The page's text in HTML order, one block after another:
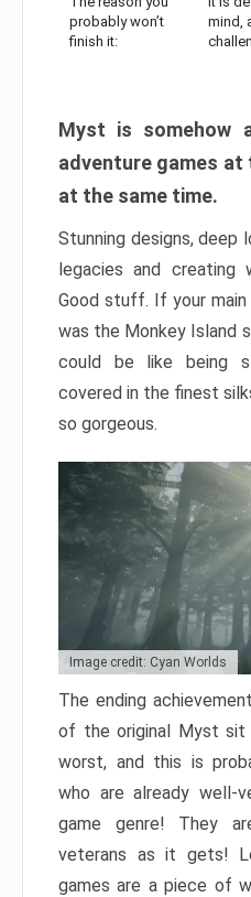
probably won’t
finish it:
mind,
Myst is somehow
adventure games
at the same time.
Stunning designs,
legacies and creating
Good stuff. If your
was the Monkey Island
could be like being
covered in the finest
so gorgeous.
Image credit: Cyan Worlds
The ending
of the original Myst
worst, and this is
who are already well-
game genre! They
veterans as it gets!
games are a piece of